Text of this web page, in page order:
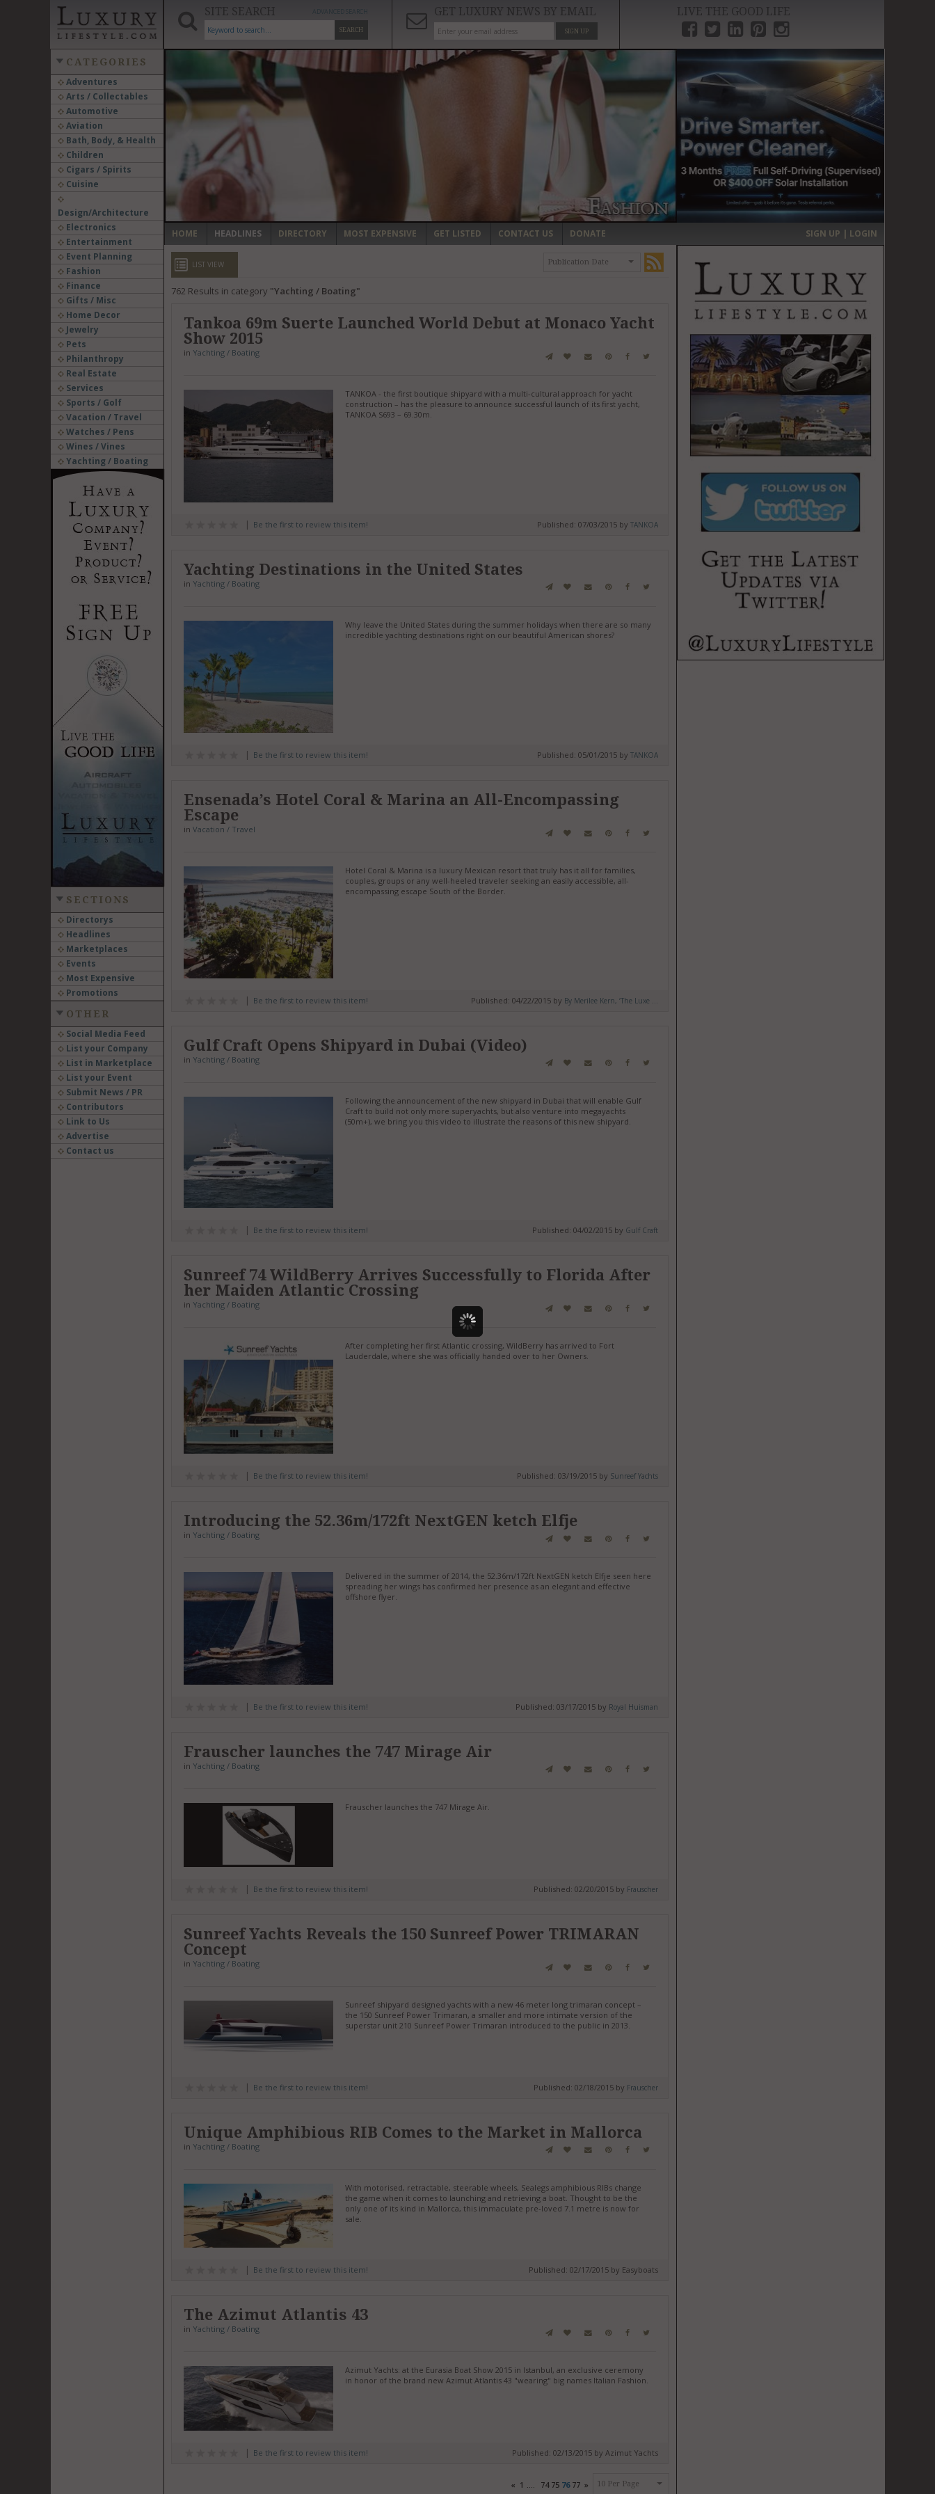
SITE SEARCH
SEARCH
GET LUXURY NEWS BY EMAIL
SIGN UP
LIVE THE GOOD LIFE
CATEGORIES
Adventures
Arts / Collectables
Automotive
Aviation
Bath, Body, & Health
Children
Cigars / Spirits
Cuisine
Design/Architecture
Electronics
Entertainment
Event Planning
Fashion
Finance
Gifts / Misc
Home Decor
Jewelry
Pets
Philanthropy
Real Estate
Services
Sports / Golf
Vacation / Travel
Watches / Pens
Wines / Vines
Yachting / Boating
SECTIONS
Directorys
Headlines
Marketplaces
Events
Most Expensive
Promotions
OTHER
Social Media Feed
List your Company
List in Marketplace
List your Event
Submit News / PR
Contributors
Link to Us
Advertise
Contact us
‹ ›
HOME HEADLINES DIRECTORY MOST EXPENSIVE GET LISTED CONTACT US DONATE SIGN UP | LOGIN
Publication Date
LIST VIEW
762 Results in category Yachting / Boating
Tankoa 69m Suerte Launched World Debut at Monaco Yacht
Show 2015
in Yachting / Boating
TANKOA - the first boutique shipyard with a multi-cultural approach for yacht
construction – has the pleasure to announce successful launch of its first yacht,
TANKOA S693 – 69.30m.
Be the first to review this item! Published: 07/03/2015 by TANKOA
Yachting Destinations in the United States
in Yachting / Boating
Why leave the United States during the summer holidays when there are so many
incredible yachting destinations right on our beautiful American shores?
Be the first to review this item! Published: 05/01/2015 by TANKOA
Ensenada’s Hotel Coral & Marina an All-Encompassing
Escape
in Vacation / Travel
Hotel Coral & Marina is a luxury Mexican resort that truly has it all for families,
couples, groups or any well-heeled traveler seeking an easily accessible, all-
encompassing escape South of the Border.
Be the first to review this item! Published: 04/22/2015 by By Merilee Kern, ‘The Luxe ...
Gulf Craft Opens Shipyard in Dubai (Video)
in Yachting / Boating
Following the announcement of the new shipyard in Dubai that will enable Gulf
Craft to build not only more superyachts, but also venture into megayachts
(50m+), we bring you this video to illustrate the reasons of this new shipyard.
Be the first to review this item! Published: 04/02/2015 by Gulf Craft
Sunreef 74 WildBerry Arrives Successfully to Florida After
her Maiden Atlantic Crossing
in Yachting / Boating
After completing her first Atlantic crossing, WildBerry has arrived to Fort
Lauderdale, where she was officially handed over to her Owners.
Be the first to review this item! Published: 03/19/2015 by Sunreef Yachts
Introducing the 52.36m/172ft NextGEN ketch Elfje
in Yachting / Boating
Delivered in the summer of 2014, the 52.36m/172ft NextGEN ketch Elfje seen here
spreading her wings has confirmed her presence as an elegant and effective
offshore flyer.
Be the first to review this item! Published: 03/17/2015 by Royal Huisman
Frauscher launches the 747 Mirage Air
in Yachting / Boating
Frauscher launches the 747 Mirage Air.
Be the first to review this item! Published: 02/20/2015 by Frauscher
Sunreef Yachts Reveals the 150 Sunreef Power TRIMARAN
Concept
in Yachting / Boating
Sunreef shipyard designed yachts with a new 46 meter long trimaran concept –
the 150 Sunreef Power Trimaran, a smaller and more intimate version of the
superstar unit 210 Sunreef Power Trimaran introduced to the public in 2013.
Be the first to review this item! Published: 02/18/2015 by Frauscher
Unique Amphibious RIB Comes to the Market in Mallorca
in Yachting / Boating
With motorised, retractable, steerable wheels, Sealegs amphibious RIBs change
the game when it comes to launching and retrieving a boat. Thought to be the
only one of its kind in Mallorca, this immaculate pre-loved 7.1 metre is now for
sale.
Be the first to review this item! Published: 02/17/2015 by Easyboats
The Azimut Atlantis 43
in Yachting / Boating
Azimut Yachts: at the Eurasia Boat Show 2015 in Istanbul, an exclusive ceremony
in honor of the brand new Azimut Atlantis 43 "wearing" big names Italian Fashion.
Be the first to review this item! Published: 02/13/2015 by Azimut Yachts
10 Per Page
« 1 74 75 76 77 »